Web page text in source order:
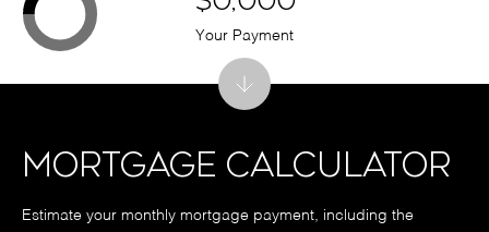
MORTGAGE CALCULATOR
Estimate your monthly mortgage payment, including the
Your Payment